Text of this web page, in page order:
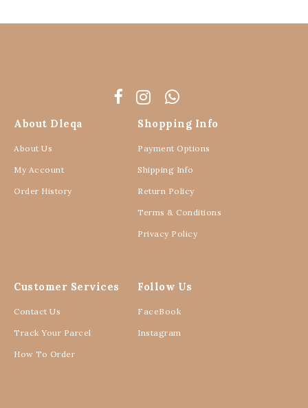
About Dleqa
About Us
My Account
Order History
Shopping Info
Payment Options
Shipping Info
Return Policy
Terms & Conditions
Privacy Policy
Customer Services
Contact Us
Track Your Parcel
How To Order
Follow Us
FaceBook
Instagram